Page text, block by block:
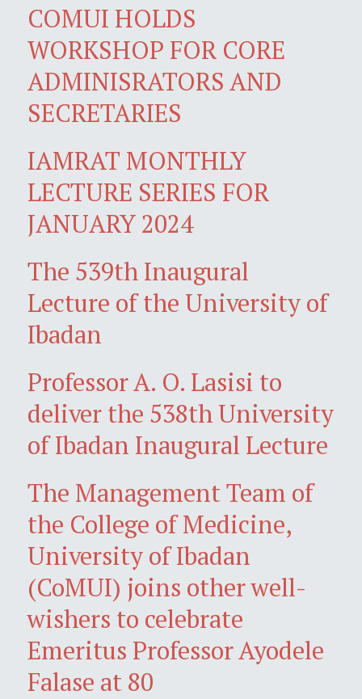
COMUI HOLDS
WORKSHOP FOR CORE
ADMINISRATORS AND
SECRETARIES
IAMRAT MONTHLY
LECTURE SERIES FOR
JANUARY 2024
The 539th Inaugural
Lecture of the University of
Ibadan
Professor A. O. Lasisi to
deliver the 538th University
of Ibadan Inaugural Lecture
The Management Team of
the College of Medicine,
University of Ibadan
(CoMUI) joins other well-
wishers to celebrate
Emeritus Professor Ayodele
Falase at 80